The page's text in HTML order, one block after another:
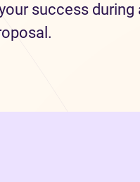
success during